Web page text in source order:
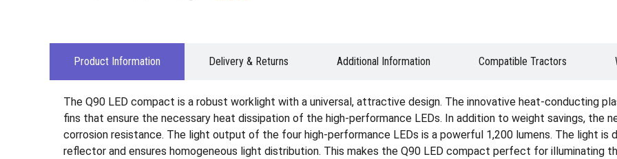
Product Information Delivery & Returns Additional Information Compatible Tractors
The Q90 LED compact is a robust worklight with a universal, attractive design. The innovative heat-conducting
fins that ensure the necessary heat dissipation of the high-performance LEDs. In addition to weight savings,
corrosion resistance. The light output of the four high-performance LEDs is a powerful 1,200 lumens. The light
reflector and ensures homogeneous light distribution. This makes the Q90 LED compact perfect for illuminating